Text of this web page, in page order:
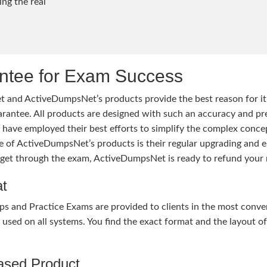
for Exam Success
and ActiveDumpsNet’s products provide the best reason for
All products are designed with such an accuracy and
have employed their best efforts to simplify the complex
ActiveDumpsNet’s products is their regular upgrading and
through the exam, ActiveDumpsNet is ready to refund your
and Practice Exams are provided to clients in the most
on all systems. You find the exact format and the layout
Product